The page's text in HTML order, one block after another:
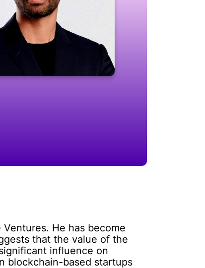
He has become
that the value of the
influence on
blockchain-based startups